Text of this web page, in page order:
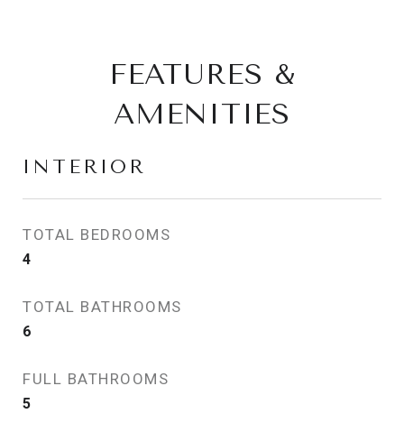
FEATURES &
AMENITIES
INTERIOR
TOTAL BEDROOMS
4
TOTAL BATHROOMS
6
FULL BATHROOMS
5